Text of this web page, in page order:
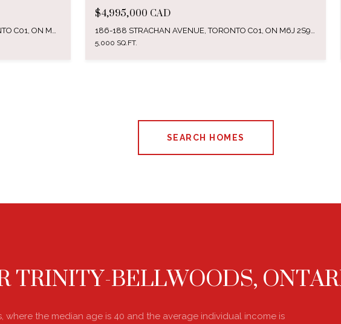
$4,995,000 CAD
5,000 SQ.FT.
SEARCH HOMES
TRINITY-BELLWOODS,
where the median age is 40 and the average individual income is